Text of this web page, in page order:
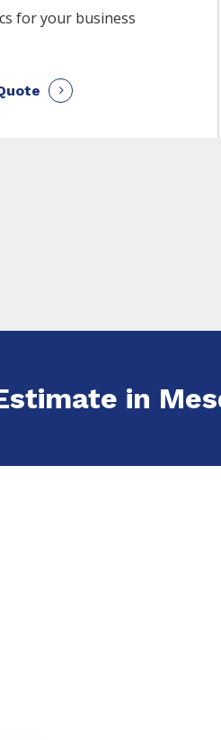
for your business
in